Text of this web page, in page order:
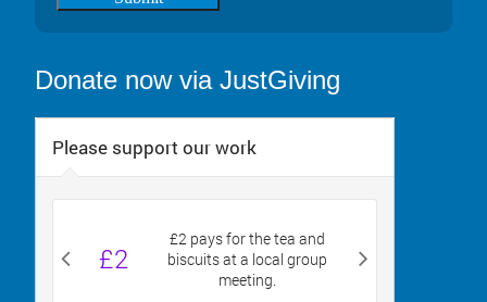
Donate now via JustGiving